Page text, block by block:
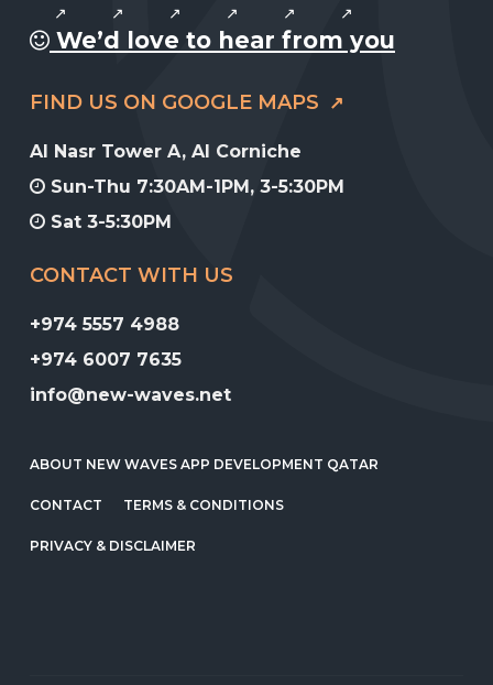
We’d love to hear from you
FIND US ON GOOGLE MAPS
Al Nasr Tower A, Al Corniche
Sun-Thu 7:30AM-1PM, 3-5:30PM
Sat 3-5:30PM
CONTACT WITH US
+974 5557 4988
+974 6007 7635
info@new-waves.net
ABOUT NEW WAVES APP DEVELOPMENT QATAR
CONTACT TERMS & CONDITIONS
PRIVACY & DISCLAIMER